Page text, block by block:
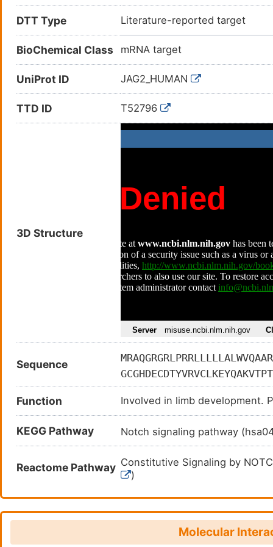
DTT Type Literature-reported target
BioChemical Class mRNA target
UniProt ID JAG2_HUMAN
TTD ID T52796
3D Structure
Sequence
Function Involved in limb development.
KEGG Pathway Notch signaling pathway
Reactome Pathway Constitutive Signaling by
)
Constitutive Signaling by
Constitutive Signaling by
Constitutive Signaling by
Molecular